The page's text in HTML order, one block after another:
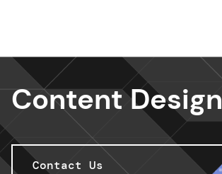
Content Design
Contact Us